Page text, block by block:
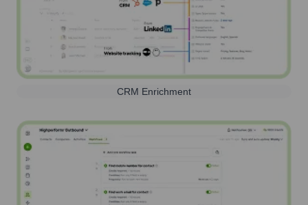
CRM Enrichment